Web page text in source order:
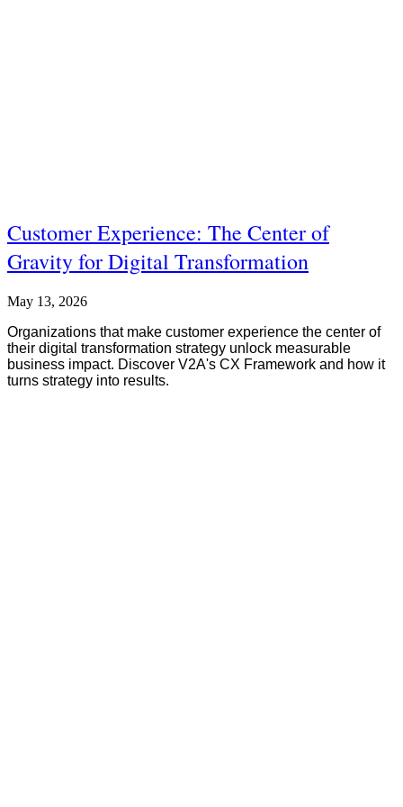
Customer Experience: The Center of
Gravity for Digital Transformation
May 13, 2026
Organizations that make customer experience the center of
their digital transformation strategy unlock measurable
business impact. Discover V2A's CX Framework and how it
turns strategy into results.